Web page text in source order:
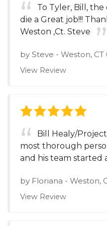
To Tyler, Bill, the
die a Great job!!!
Weston ,Ct. Steve
by Steve - Weston, CT
View Review
Bill Healy/
most thorough
and his team started
by Floriana - Weston,
View Review